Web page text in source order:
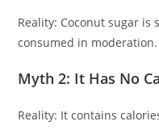
Reality: Coconut sugar
consumed in moderation.
Myth 2: It Has No
Reality: It contains